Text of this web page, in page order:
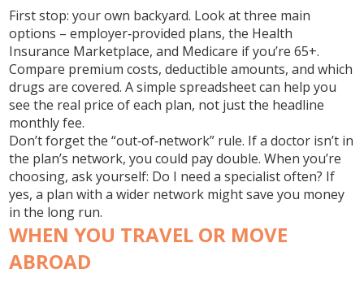
First stop: your own backyard. Look at three main
options – employer‑provided plans, the Health
Insurance Marketplace, and Medicare if you’re 65+.
Compare premium costs, deductible amounts, and which
drugs are covered. A simple spreadsheet can help you
see the real price of each plan, not just the headline
monthly fee.
Don’t forget the “out‑of‑network” rule. If a doctor isn’t in
the plan’s network, you could pay double. When you’re
choosing, ask yourself: Do I need a specialist often? If
yes, a plan with a wider network might save you money
in the long run.
WHEN YOU TRAVEL OR MOVE
ABROAD